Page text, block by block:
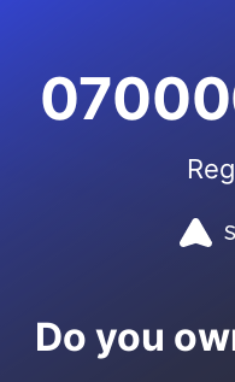
Do you